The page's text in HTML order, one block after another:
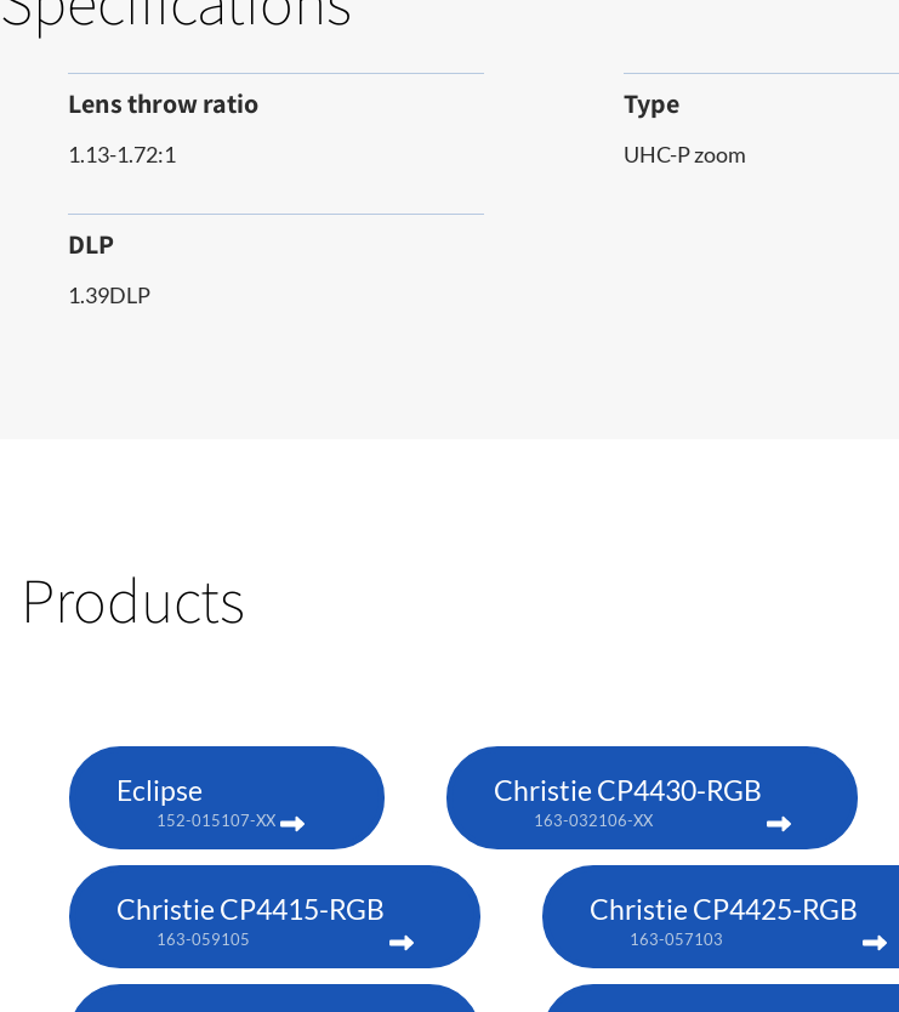
Lens throw ratio
1.13-1.72:1
Type
UHC-P zoom
DLP
1.39DLP
Products
Eclipse
152-015107-XX
Christie CP4430-RGB
163-032106-XX
Christie CP4415-RGB
163-059105
Christie CP4425-RGB
163-057103